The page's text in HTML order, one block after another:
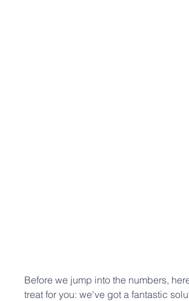
Before we jump into the numbers,
treat for you: we've got a fantastic